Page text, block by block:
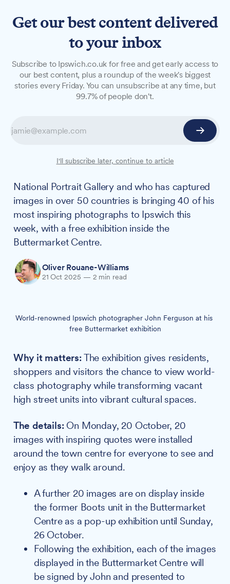
John Ferguson exhibition
brings 40 inspiring
Buttermarket and empty
National Portrait Gallery and who has captured
images in over 50 countries is bringing 40 of his
most inspiring photographs to Ipswich this
week, with a free exhibition inside the
Buttermarket Centre.
Oliver Rouane-Williams
21 Oct 2025 — 2 min read
World-renowned Ipswich photographer John Ferguson at his
free Buttermarket exhibition
Why it matters:The exhibition gives residents,
shoppers and visitors the chance to view world-
class photography while transforming vacant
high street units into vibrant cultural spaces.
The details:On Monday, 20 October, 20
images with inspiring quotes were installed
around the town centre for everyone to see and
enjoy as they walk around.
A further 20 images are on display inside
the former Boots unit in the Buttermarket
Centre as a pop-up exhibition until Sunday,
26 October.
Following the exhibition, each of the images
displayed in the Buttermarket Centre will
be signed by John and presented to
Get our best content delivered
to your inbox
Subscribe to Ipswich.co.uk for free and get early access to
our best content, plus a roundup of the week's biggest
stories every Friday. You can unsubscribe at any time, but
99.7% of people don't.
I'll subscribe later, continue to article